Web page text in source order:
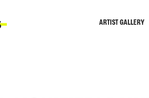
ARTIST GALLERY